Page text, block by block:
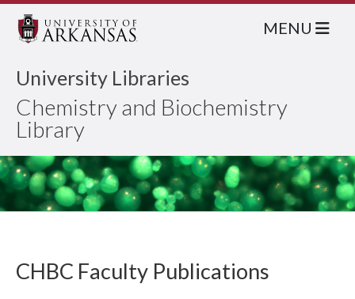
University Libraries
Chemistry and Biochemistry
Library
MENU
CHBC Faculty Publications